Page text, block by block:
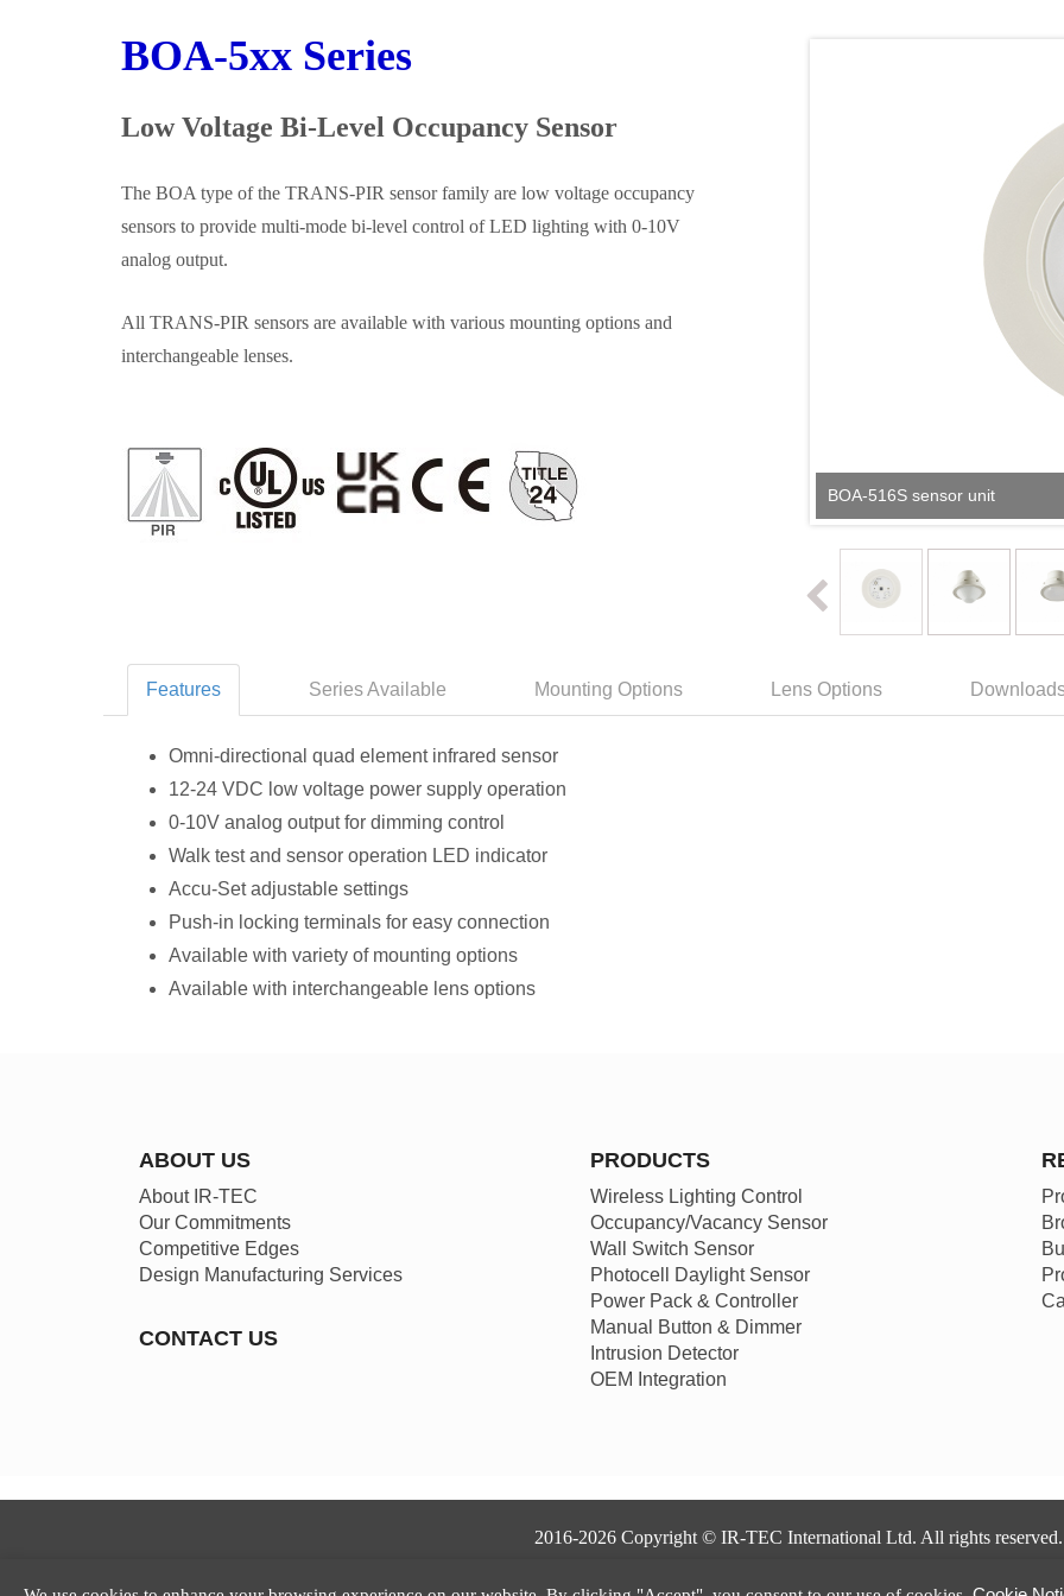
BOA‑5xx Series
Low Voltage Bi‑Level Occupancy Sensor
The BOA type of the TRANS‑PIR sensor family are low voltage occupancy
sensors to provide multi‑mode bi‑level control of LED lighting with 0‑10V
analog output.
All TRANS‑PIR sensors are available with various mounting options and
interchangeable lenses.
BOA-516S sensor unit
Features Series Available Mounting Options Lens Options
Omni‑directional quad element infrared sensor
12‑24 VDC low voltage power supply operation
0-10V analog output for dimming control
Walk test and sensor operation LED indicator
Accu‑Set adjustable settings
Push-in locking terminals for easy connection
Available with variety of mounting options
Available with interchangeable lens options
ABOUT US
About IR-TEC
Our Commitments
Competitive Edges
Design Manufacturing Services
CONTACT US
PRODUCTS
Wireless Lighting Control
Occupancy/Vacancy Sensor
Wall Switch Sensor
Photocell Daylight Sensor
Power Pack & Controller
Manual Button & Dimmer
Intrusion Detector
OEM Integration
2016-2026 Copyright © IR-TEC International Ltd. All rights reserved.